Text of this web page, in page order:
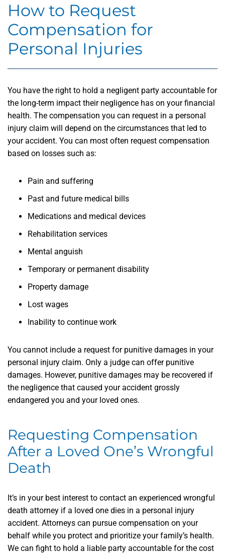
How to Request
Compensation for
Personal Injuries
You have the right to hold a negligent party accountable for
the long-term impact their negligence has on your financial
health. The compensation you can request in a personal
injury claim will depend on the circumstances that led to
your accident. You can most often request compensation
based on losses such as:
Pain and suffering
Past and future medical bills
Medications and medical devices
Rehabilitation services
Mental anguish
Temporary or permanent disability
Property damage
Lost wages
Inability to continue work
You cannot include a request for punitive damages in your
personal injury claim. Only a judge can offer punitive
damages. However, punitive damages may be recovered if
the negligence that caused your accident grossly
endangered you and your loved ones.
Requesting Compensation
After a Loved One’s Wrongful
Death
It’s in your best interest to contact an experienced wrongful
death attorney if a loved one dies in a personal injury
accident. Attorneys can pursue compensation on your
behalf while you protect and prioritize your family’s health.
We can fight to hold a liable party accountable for the cost